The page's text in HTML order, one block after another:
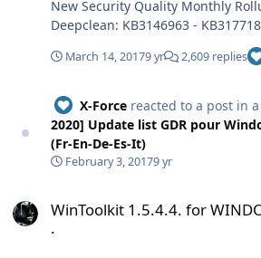
New Security Quality Monthly Rollup:
Deepclean: KB3146963 -
March 14, 20179 yr 2,609 replies
X-Force reacted to a post in
2020] Update list GDR pour
(Fr-En-De-Es-It)
February 3, 20179 yr
WinToolkit 1.5.4.4. for
.